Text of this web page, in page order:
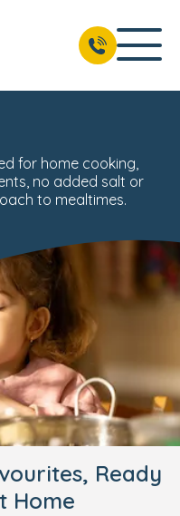
for home cooking,
no added salt or
to mealtimes.
Ready
Home